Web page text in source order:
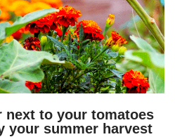
to your tomatoes
your summer harvest